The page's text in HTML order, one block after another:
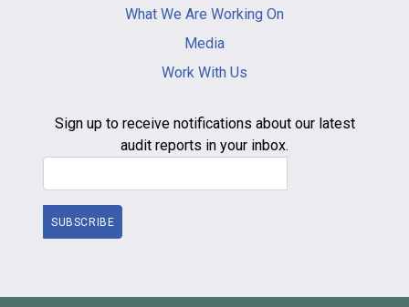
What We Are Working On
Media
Work With Us
Sign up to receive notifications about our latest
audit reports in your inbox.
SUBSCRIBE